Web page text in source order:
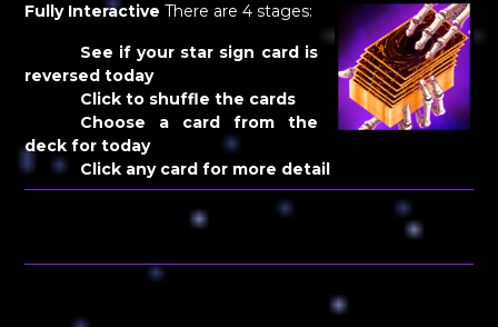
Fully Interactive There are 4 stages:
See if your star sign card is
reversed today
Click to shuffle the cards
Choose a card from the
deck for today
Click any card for more detail